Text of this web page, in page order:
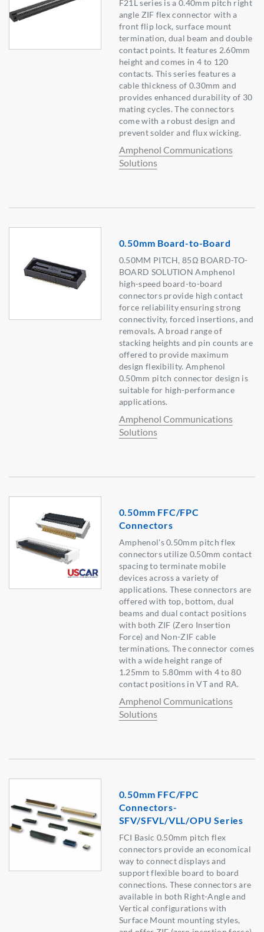
F21L series is a 0.40mm pitch right
angle ZIF flex connector with a
front flip lock, surface mount
termination, dual beam and double
contact points. It features 2.60mm
height and comes in 4 to 120
contacts. This series features a
cable thickness of 0.30mm and
provides enhanced durability of 30
mating cycles. The connectors
come with a robust design and
prevent solder and flux wicking.
Amphenol Communications
Solutions
0.50mm Board-to-Board
0.50MM PITCH, 85Ω BOARD-TO-
BOARD SOLUTION Amphenol
high-speed board-to-board
connectors provide high contact
force reliability ensuring strong
connectivity, forced insertions, and
removals. A broad range of
stacking heights and pin counts are
offered to provide maximum
design flexibility. Amphenol
0.50mm pitch connector design is
suitable for high-performance
applications.
Amphenol Communications
Solutions
0.50mm FFC/FPC
Connectors
Amphenol's 0.50mm pitch flex
connectors utilize 0.50mm contact
spacing to terminate mobile
devices across a variety of
applications. These connectors are
offered with top, bottom, dual
beams and dual contact positions
with both ZIF (Zero Insertion
Force) and Non-ZIF cable
terminations. The connector comes
with a wide height range of
1.25mm to 5.80mm with 4 to 80
contact positions in VT and RA.
Amphenol Communications
Solutions
0.50mm FFC/FPC
Connectors-
SFV/SFVL/VLL/OPU Series
FCI Basic 0.50mm pitch flex
connectors provide an economical
way to connect displays and
support flexible board to board
connections. These connectors are
available in both Right-Angle and
Vertical configurations with
Surface Mount mounting styles,